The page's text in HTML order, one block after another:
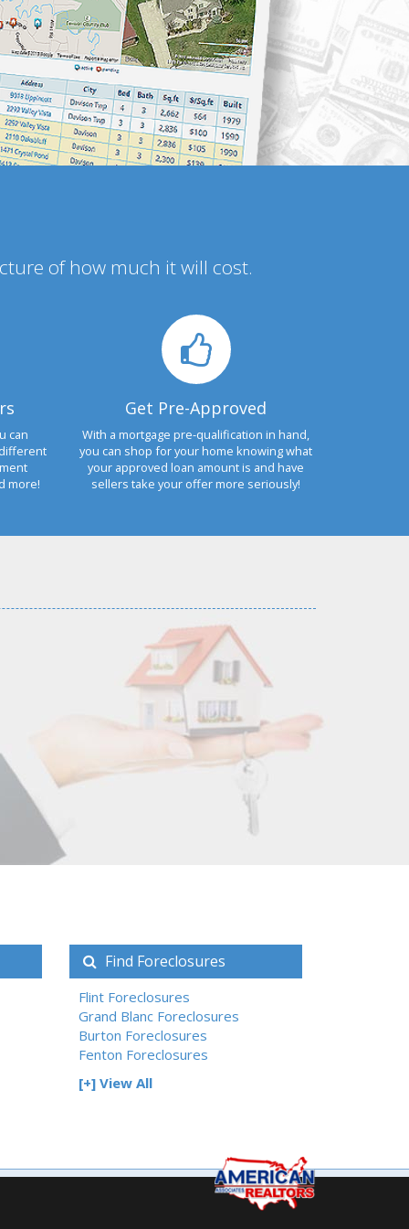
of how much it will cost.
can
more!
Get Pre-Approved
With a mortgage pre-qualification in hand,
you can shop for your home knowing what
your approved loan amount is and have
sellers take your offer more seriously!
Find Foreclosures
Flint Foreclosures
Grand Blanc Foreclosures
Burton Foreclosures
Fenton Foreclosures
[+] View All